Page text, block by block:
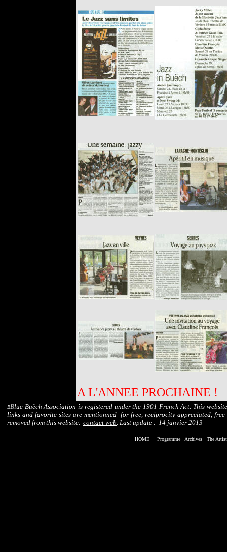
A L'ANNEE PROCHAINE !
BBlue Buëch Association is registered under the 1901 French Act. This
links and favorite sites are mentionned for free, reciprocity appreciated,
removed from this website. contact web. Last update : 14 janvier 2013
HOME Programme Archives The Art